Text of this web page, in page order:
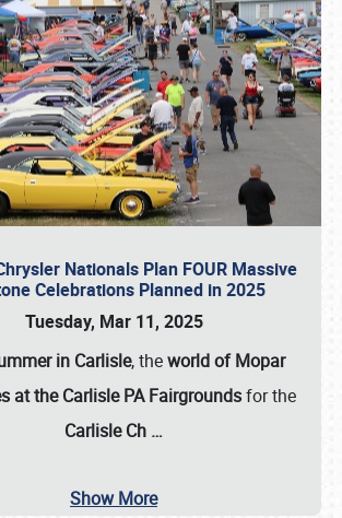
Nationals Plan FOUR Massive
Celebrations Planned in 2025
Tuesday, Mar 11, 2025
in Carlisle, theworld of Mopar
at the Carlisle PA Fairgroundsfor the
Carlisle Ch …
Show More